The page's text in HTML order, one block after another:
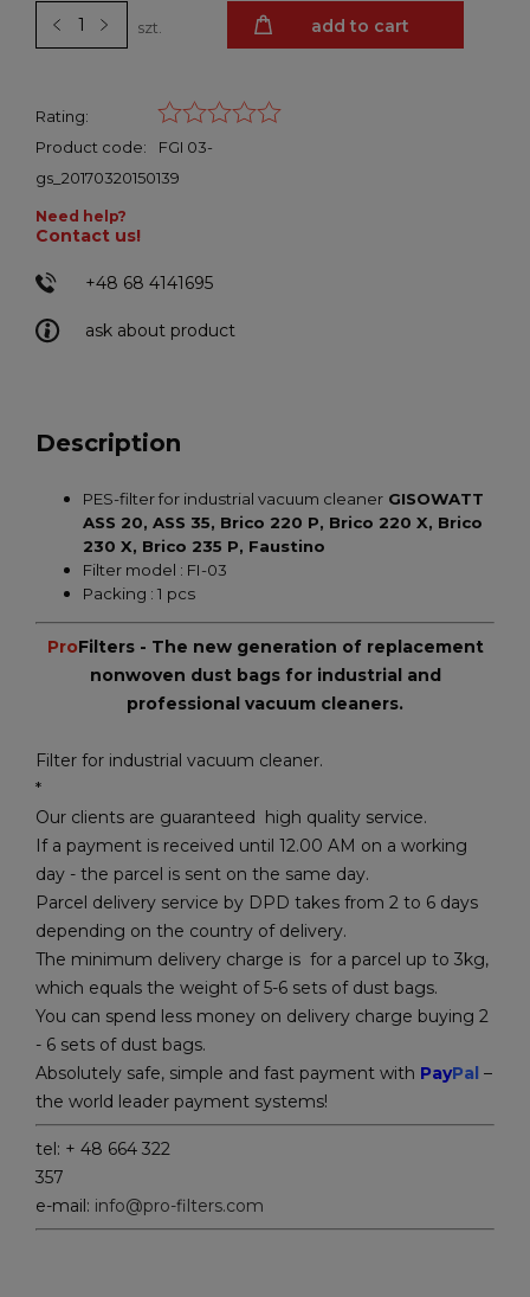
szt. add to cart
Rating:
Product code:
FGI 03-
gs_20170320150139
ask about product
Need help?
Contact us!
+48 68 4141695
Description
PES-filter for industrial vacuum cleaner GISOWATT
ASS 20, ASS 35, Brico 220 P, Brico 220 X, Brico
230 X, Brico 235 P, Faustino
Filter model : FI-03
Packing : 1 pcs
ProFilters - The new generation of replacement
nonwoven dust bags for industrial and
professional vacuum cleaners.
Filter for industrial vacuum cleaner.
*
Our clients are guaranteed high quality service.
If a payment is received until 12.00 AM on a working
day - the parcel is sent on the same day.
Parcel delivery service by DPD takes from 2 to 6 days
depending on the country of delivery.
The minimum delivery charge is for a parcel up to 3kg,
which equals the weight of 5-6 sets of dust bags.
You can spend less money on delivery charge buying 2
- 6 sets of dust bags.
Absolutely safe, simple and fast payment with PayPal –
the world leader payment systems!
tel: + 48 664 322
357
e-mail: info@pro-filters.com